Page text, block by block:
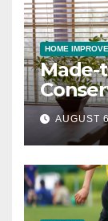
HOME
Made-
AUGUST